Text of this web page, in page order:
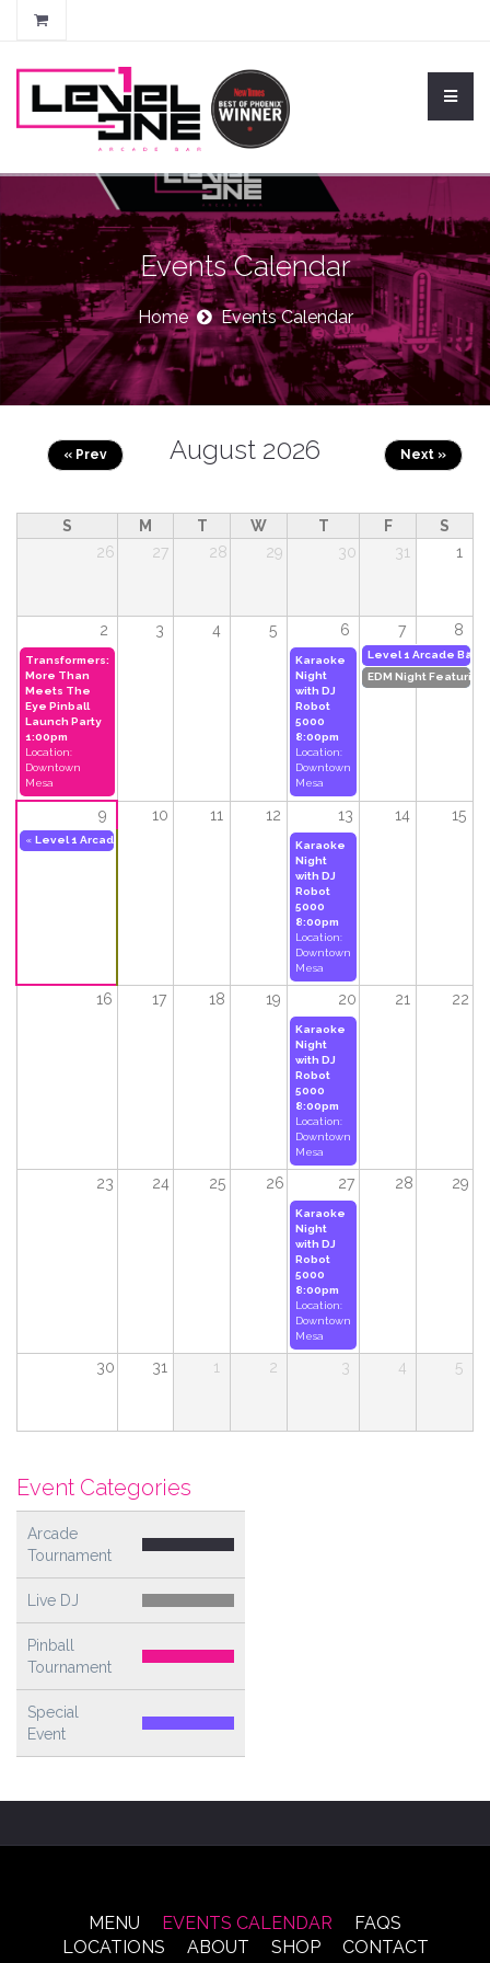
Events Calendar
Home Events Calendar
August 2026
« Prev Next »
S M T W T F
S
26
27 28 29 30 31 1
2 3 4 5 6 7 8
Transformers:
More Than
Meets The
Eye Pinball
Launch Party
1:00pm
Location:
Downtown
Mesa
Karaoke
Night
with DJ
Robot
5000
8:00pm
Location:
Downtown
Mesa
Level 1 Arcade
»
EDM Night Featuring
9 10 11 12 13 14 15
« Level 1 Arcade Bar's 3-Year Anniversary Party Weekend
Karaoke
Night
with DJ
Robot
5000
8:00pm
Location:
Downtown
Mesa
16 17 18 19 20 21 22
Karaoke
Night
with DJ
Robot
5000
8:00pm
Location:
Downtown
Mesa
23 24 25 26 27 28 29
Karaoke
Night
with DJ
Robot
5000
8:00pm
Location:
Downtown
Mesa
30 31 1 2 3 4 5
Event Categories
Arcade
Tournament
Live DJ
Pinball
Tournament
Special
Event
MENU EVENTS CALENDAR
FAQS
LOCATIONS
ABOUT SHOP CONTACT